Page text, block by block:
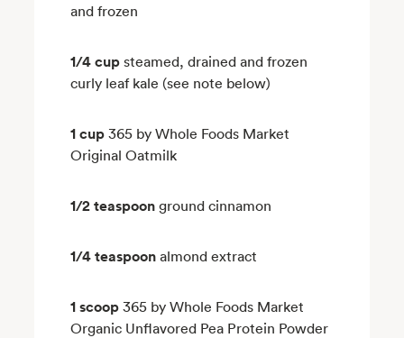
and frozen
1/4 cup steamed, drained and frozen
curly leaf kale (see note below)
1 cup 365 by Whole Foods Market
Original Oatmilk
1/2 teaspoon ground cinnamon
1/4 teaspoon almond extract
1 scoop 365 by Whole Foods Market
Organic Unflavored Pea Protein Powder